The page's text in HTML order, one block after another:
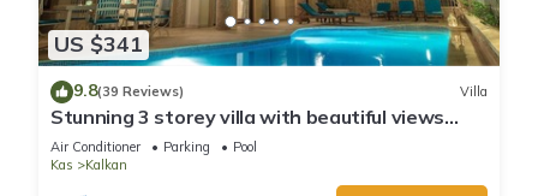
US $341
9.8(39 Reviews) Villa
Stunning 3 storey villa with beautiful views
over Kalkan Bay .Heated Pool .
Air Conditioner Parking
Pool
Kas
Kalkan